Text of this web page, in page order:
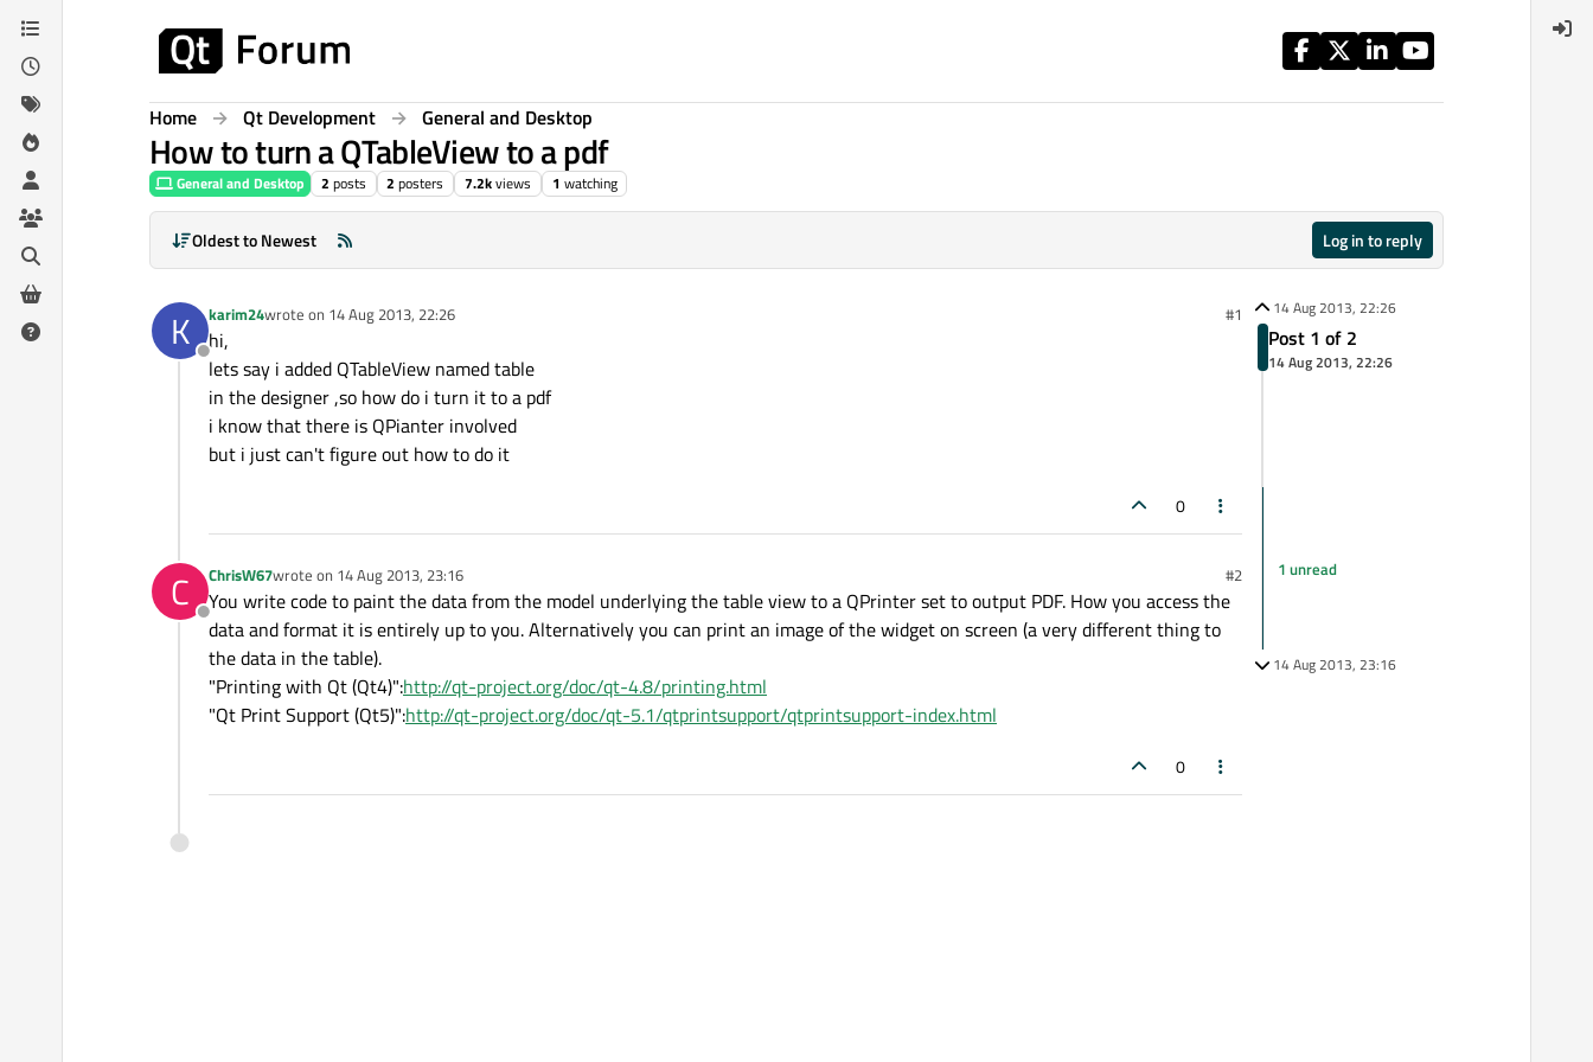
Skip to content
Home Qt Development General and Desktop
How to turn a QTableView to a pdf
General and Desktop 2 posts 2 posters 7.2kviews 1 watching
Oldest to Newest Log in to reply
K
Offline
karim24wrote on 14 Aug 2013, 22:26
last edited by #1
hi,
lets say i added QTableView named table
in the designer ,so how do i turn it to a pdf
i know that there is QPianter involved
but i just can't figure out how to do it
0
C
Offline
ChrisW67wrote on 14 Aug 2013, 23:16
last edited by #2
You write code to paint the data from the model underlying the table view to a QPrinter set to output PDF. How you access the
data and format it is entirely up to you. Alternatively you can print an image of the widget on screen (a very different thing to
the data in the table).
"Printing with Qt (Qt4)":http://qt-project.org/doc/qt-4.8/printing.html
"Qt Print Support (Qt5)":http://qt-project.org/doc/qt-5.1/qtprintsupport/qtprintsupport-index.html
0
14 Aug 2013, 22:26
Post 1 of 2
14 Aug 2013, 22:26
1 unread
14 Aug 2013, 23:16